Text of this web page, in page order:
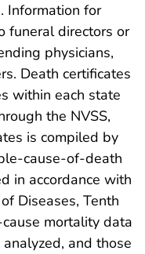
Information for
funeral directors or
physicians,
Death certificates
within each state
the NVSS,
is compiled by
cause-of-death
in accordance with
Diseases, Tenth
mortality data
and those